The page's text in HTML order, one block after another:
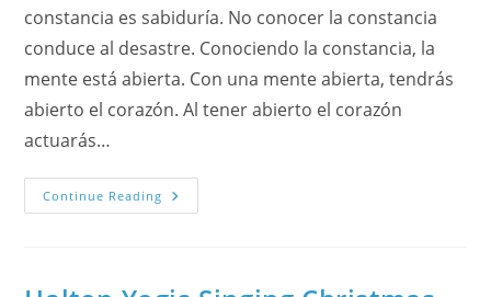
constancia es sabiduría. No conocer la constancia
conduce al desastre. Conociendo la constancia, la
mente está abierta. Con una mente abierta, tendrás
abierto el corazón. Al tener abierto el corazón
actuarás…
Continue Reading Medita
Con
China